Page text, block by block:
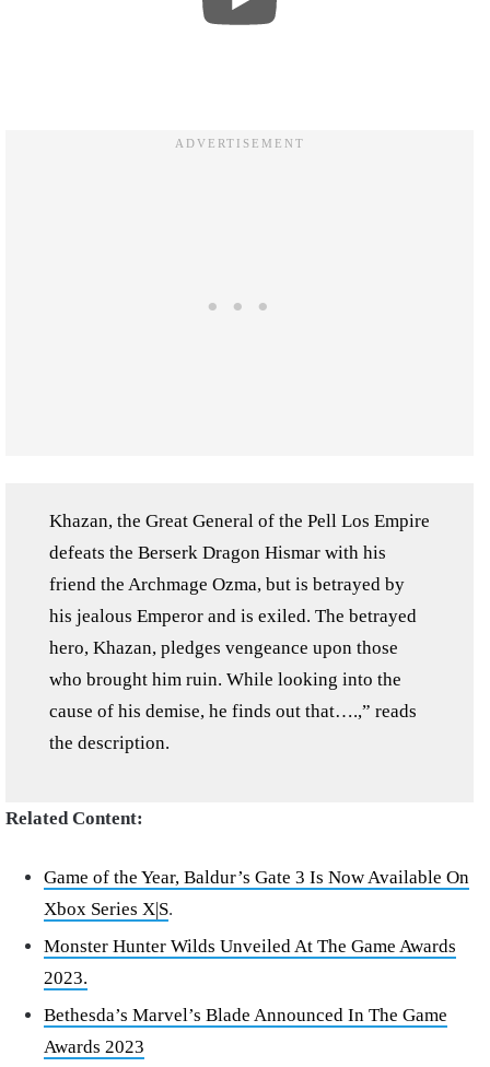
Khazan, the Great General of the Pell Los Empire
defeats the Berserk Dragon Hismar with his
friend the Archmage Ozma, but is betrayed by
his jealous Emperor and is exiled. The betrayed
hero, Khazan, pledges vengeance upon those
who brought him ruin. While looking into the
cause of his demise, he finds out that….,” reads
the description.
Related Content:
Game of the Year, Baldur’s Gate 3 Is Now Available On
Xbox Series X|S.
Monster Hunter Wilds Unveiled At The Game Awards
2023.
Bethesda’s Marvel’s Blade Announced In The Game
Awards 2023